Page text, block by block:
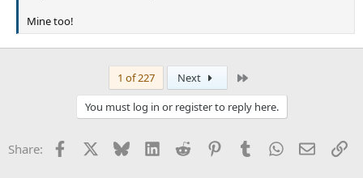
Mine too!
1 of 227 Next
You must log in or register to reply here.
Share: Facebook Bluesky LinkedInReddit PinterestTumblrWhatsApp
Email